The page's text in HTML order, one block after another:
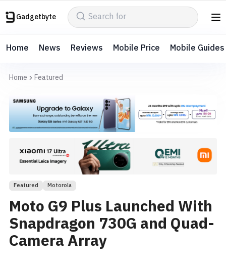
Gadgetbyte
Home News Reviews Mobile Price Mobile Guides
Home Featured
Featured Motorola
Moto G9 Plus Launched With
Snapdragon 730G and Quad-
Camera Array